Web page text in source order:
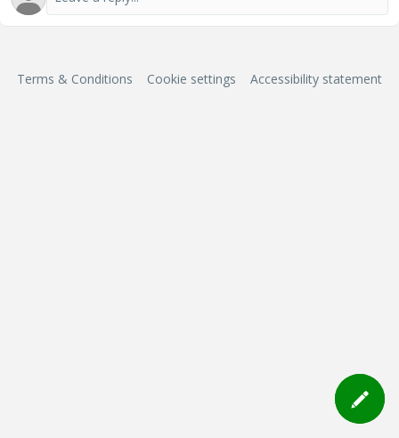
Terms & Conditions Cookie settings Accessibility statement